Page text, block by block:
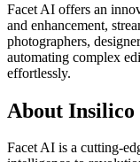
Facet AI offers an
and enhancement,
photographers,
automating complex
effortlessly.
About Insilico
Facet AI is a cutting-